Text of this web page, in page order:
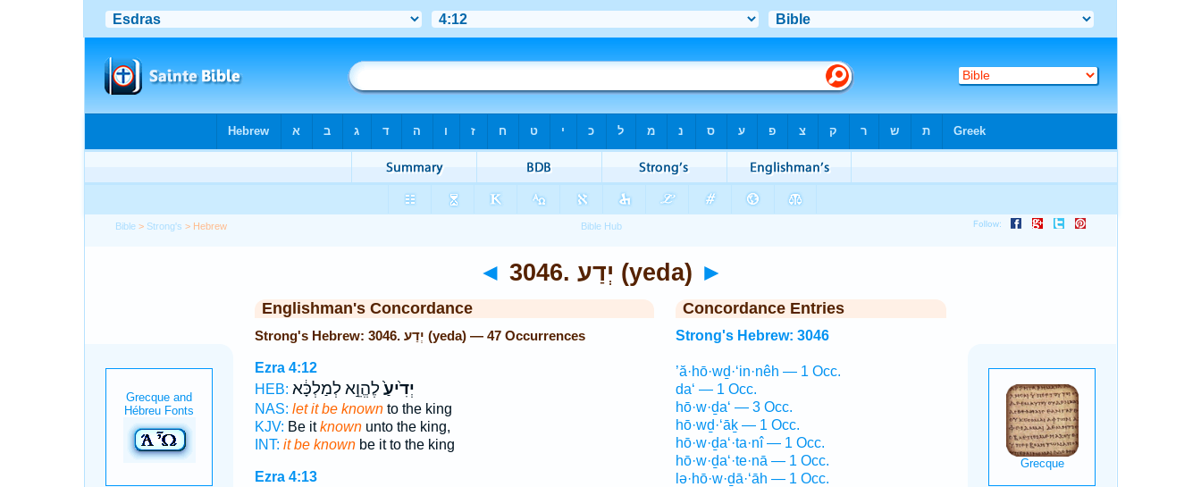
Bible > Strong's > Hebrew
◄ 3046. יְדַע (yeda) ►
Englishman's Concordance
Strong's Hebrew: 3046. יְדַע (yeda) — 47 Occurrences
Ezra 4:12
HEB:
יְדִ֙יעַ֙לֶהֱוֵ֣א לְמַלְכָּ֔א
NAS: let it be knownto the king
KJV: Be itknownunto the king,
INT: it be knownbe it to the king
Ezra 4:13
Concordance Entries
Strong's Hebrew: 3046
’ă·hō·wḏ·‘in·nêh — 1 Occ.
da‘ — 1 Occ.
hō·w·ḏa‘ — 3 Occ.
hō·wḏ·‘āḵ — 1 Occ.
hō·w·ḏa‘·ta·nî — 1 Occ.
hō·w·ḏa‘·te·nā — 1 Occ.
lə·hō·w·ḏā·‘āh — 1 Occ.